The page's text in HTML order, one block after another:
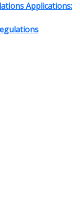
Applications: